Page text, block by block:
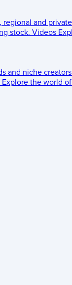
and
stock. Videos
and niche
Explore the world